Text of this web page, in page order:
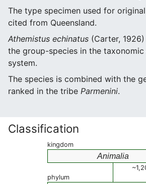
The type specimen used for
cited from Queensland.
Athemistus echinatus (Carter,
the group-species in the
system.
The species is combined with the
ranked in the tribe Parmenini.
Classification
kingdom
Animalia
phylum